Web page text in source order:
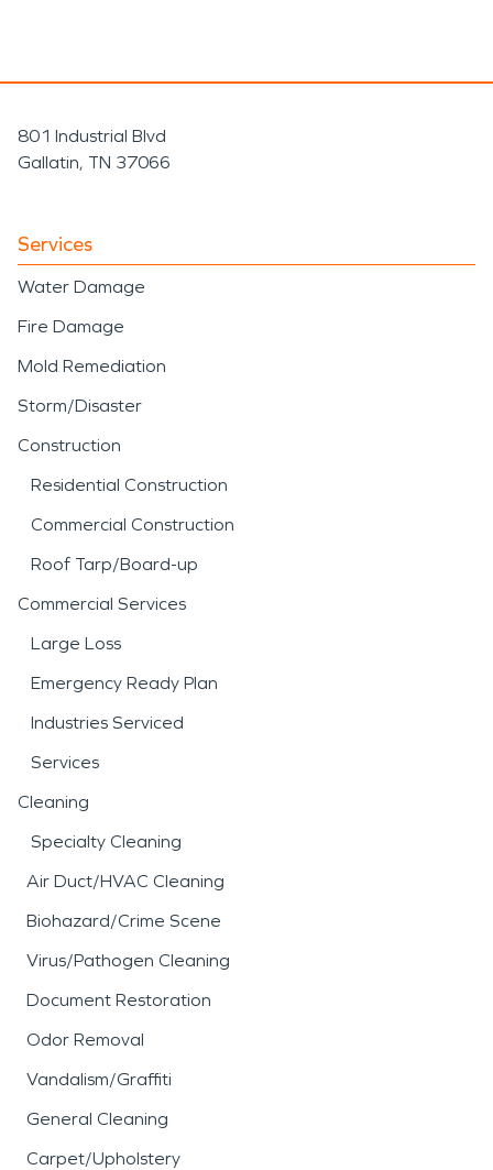
801 Industrial Blvd
Gallatin, TN 37066
Services
Water Damage
Fire Damage
Mold Remediation
Storm/Disaster
Construction
Residential Construction
Commercial Construction
Roof Tarp/Board-up
Commercial Services
Large Loss
Emergency Ready Plan
Industries Serviced
Services
Cleaning
Specialty Cleaning
Air Duct/HVAC Cleaning
Biohazard/Crime Scene
Virus/Pathogen Cleaning
Document Restoration
Odor Removal
Vandalism/Graffiti
General Cleaning
Carpet/Upholstery